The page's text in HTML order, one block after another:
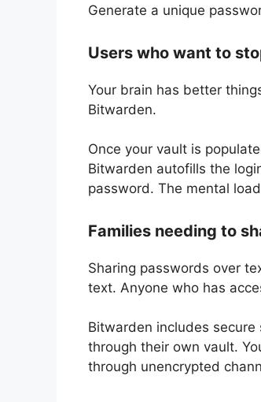
Generate a unique
Users who want to
Your brain has better
Bitwarden.
Once your vault is
Bitwarden autofills the
password. The mental
Families needing to
Sharing passwords over
text. Anyone who has
Bitwarden includes
through their own vault.
through unencrypted